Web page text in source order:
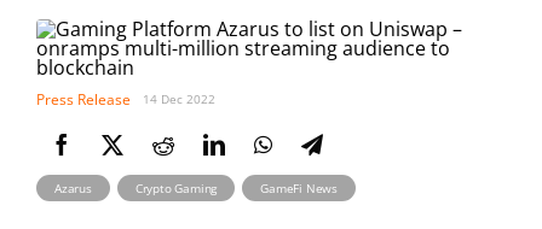
Press Release 14 Dec 2022
Azarus , Crypto Gaming , GameFi News